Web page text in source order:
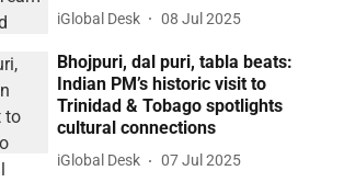
iGlobal Desk 08 Jul 2025
Bhojpuri, dal puri, tabla beats:
Indian PM’s historic visit to
Trinidad & Tobago spotlights
cultural connections
iGlobal Desk 07 Jul 2025